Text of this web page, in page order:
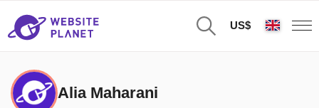
US$
Alia Maharani